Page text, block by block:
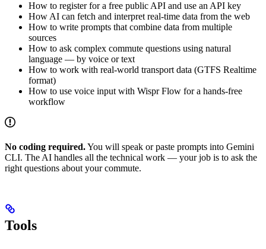
How to register for a free public API and use an API key
How AI can fetch and interpret real-time data from the web
How to write prompts that combine data from multiple
sources
How to ask complex commute questions using natural
language — by voice or text
How to work with real-world transport data (GTFS Realtime
format)
How to use voice input with Wispr Flow for a hands-free
workflow
No coding required.You will speak or paste prompts into Gemini
CLI. The AI handles all the technical work — your job is to ask the
right questions about your commute.
Tools